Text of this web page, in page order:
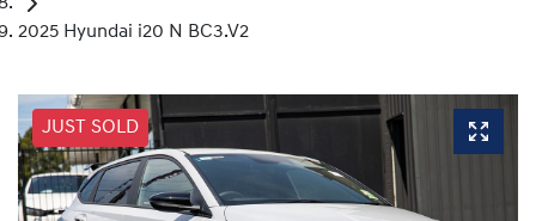
2025 Hyundai i20 N BC3.V2
JUST SOLD